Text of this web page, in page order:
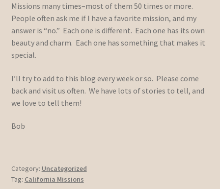
Missions many times–most of them 50 times or more.
People often ask me if I have a favorite mission, and my
answer is “no.” Each one is different. Each one has its own
beauty and charm. Each one has something that makes it
special.
I’ll try to add to this blog every week or so. Please come
back and visit us often. We have lots of stories to tell, and
we love to tell them!
Bob
Category: Uncategorized
Tag: California Missions